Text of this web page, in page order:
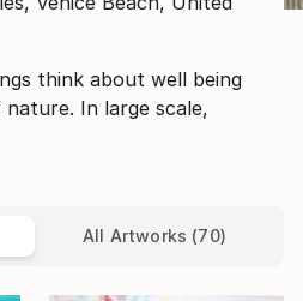
think about well being
In large scale,
All Artworks (70)